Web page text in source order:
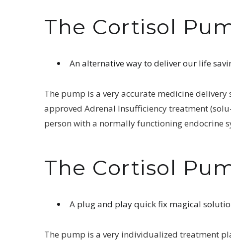
The Cortisol
An alternative way to deliver our life
The pump is a very accurate medicine
approved Adrenal Insufficiency treatment
person with a normally functioning endocrine
The Cortisol
A plug and play quick fix magical
The pump is a very individualized treatment